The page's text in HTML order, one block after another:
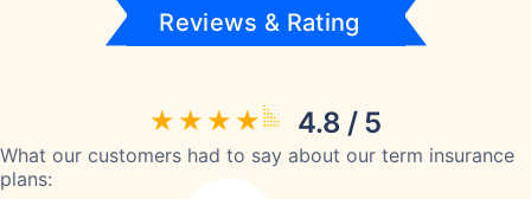
Reviews & Rating
4.8 / 5
What our customers had to say about our term insurance
plans: